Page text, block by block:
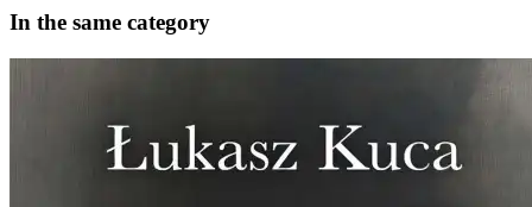
In the same category